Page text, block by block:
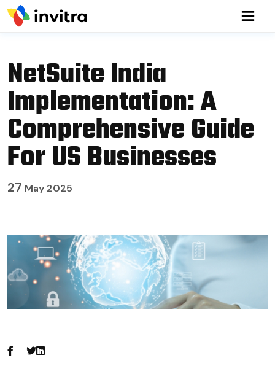
NetSuite India
Implementation: A
Comprehensive Guide
For US Businesses
27 May 2025